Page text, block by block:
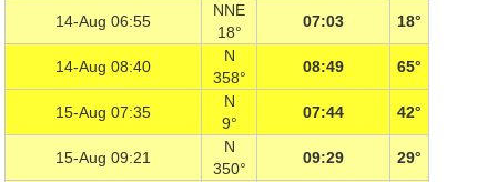
14-Aug 06:55
NNE
18°
07:03 18°
14-Aug 08:40
N
358°
08:49 65°
15-Aug 07:35
N
9°
07:44 42°
15-Aug 09:21
N
350°
09:29 29°